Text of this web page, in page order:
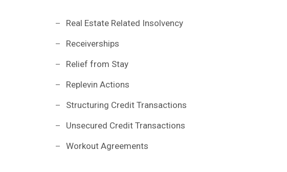
Real Estate Related Insolvency
Receiverships
Relief from Stay
Replevin Actions
Structuring Credit Transactions
Unsecured Credit Transactions
Workout Agreements